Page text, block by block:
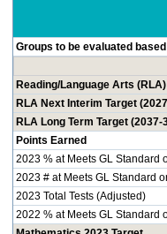
Groups to be evaluated
Reading/Language Arts
RLA Next Interim Target
RLA Long Term Target (2037-
Points Earned
2023 % at Meets GL Standard
2023 # at Meets GL Standard
2023 Total Tests (Adjusted)
2022 % at Meets GL Standard